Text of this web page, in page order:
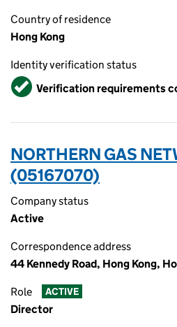
Country of residence
Hong Kong
Identity verification status
VerifiedVerification requirements
NORTHERN GAS
(05167070)
Company status
Active
Correspondence address
44 Kennedy Road, Hong Kong,
Role ACTIVE
Director